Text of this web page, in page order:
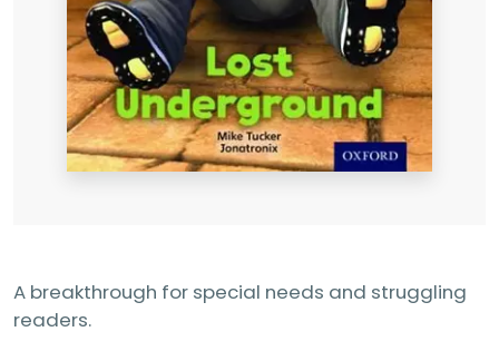
A breakthrough for special needs and struggling
readers.